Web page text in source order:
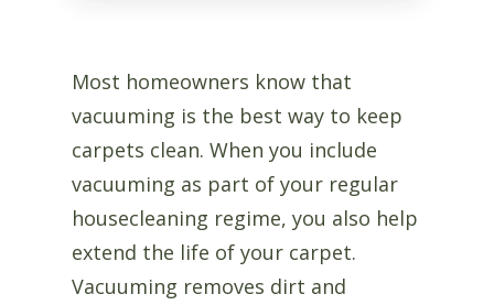
Most homeowners know that
vacuuming is the best way to keep
carpets clean. When you include
vacuuming as part of your regular
housecleaning regime, you also help
extend the life of your carpet.
Vacuuming removes dirt and